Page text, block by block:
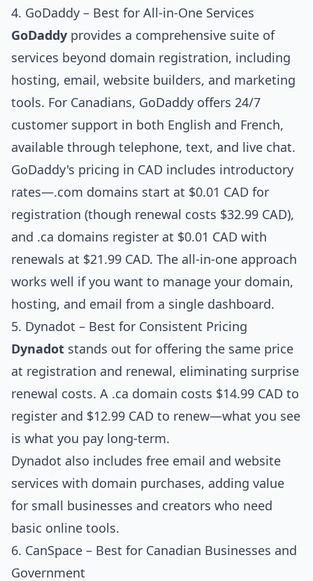
4. GoDaddy – Best for All-in-One Services
GoDaddy provides a comprehensive suite of
services beyond domain registration, including
hosting, email, website builders, and marketing
tools. For Canadians, GoDaddy offers 24/7
customer support in both English and French,
available through telephone, text, and live chat.
GoDaddy's pricing in CAD includes introductory
rates—.com domains start at $0.01 CAD for
registration (though renewal costs $32.99 CAD),
and .ca domains register at $0.01 CAD with
renewals at $21.99 CAD. The all-in-one approach
works well if you want to manage your domain,
hosting, and email from a single dashboard.
5. Dynadot – Best for Consistent Pricing
Dynadot stands out for offering the same price
at registration and renewal, eliminating surprise
renewal costs. A .ca domain costs $14.99 CAD to
register and $12.99 CAD to renew—what you see
is what you pay long-term.
Dynadot also includes free email and website
services with domain purchases, adding value
for small businesses and creators who need
basic online tools.
6. CanSpace – Best for Canadian Businesses and
Government